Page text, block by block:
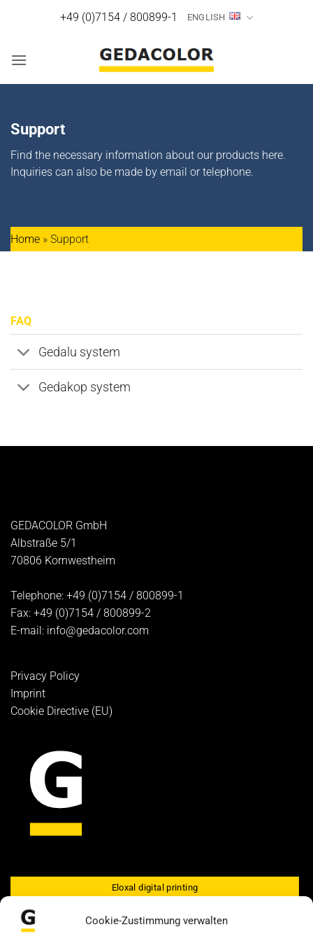
Cookie-Zustimmung verwalten
+49 (0)7154 / 800899-1 ENGLISH
Support
Find the necessary information about our products here.
Inquiries can also be made by email or telephone.
Home » Support
FAQ
Gedalu system
Gedakop system
GEDACOLOR GmbH
Albstraße 5/1
70806 Kornwestheim
Telephone: +49 (0)7154 / 800899-1
Fax: +49 (0)7154 / 800899-2
E-mail: info@gedacolor.com
Privacy Policy
Imprint
Cookie Directive (EU)
Eloxal digital printing
GEDALU Eloxal screen printing